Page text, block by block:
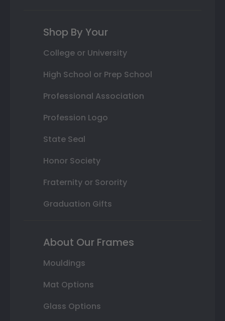
Shop By Your
College or University
High School or Prep School
Professional Association
Profession Logo
State Seal
Honor Society
Fraternity or Sorority
Graduation Gifts
About Our Frames
Mouldings
Mat Options
Glass Options